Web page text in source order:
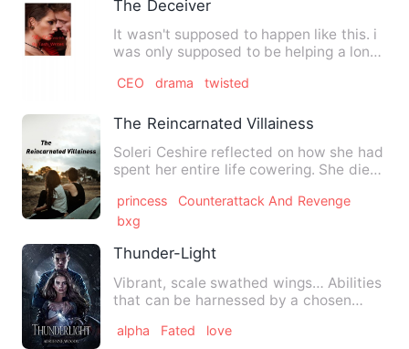
The Deceiver
It wasn't supposed to happen like this. i
was only supposed to be helping a long
CEO drama twisted
The Reincarnated Villainess
Soleri Ceshire reflected on how she had
spent her entire life cowering. She died
princess
Counterattack And Revenge
bxg
Thunder-Light
Vibrant, scale swathed wings… Abilities
that can be harnessed by a chosen
alpha Fated love